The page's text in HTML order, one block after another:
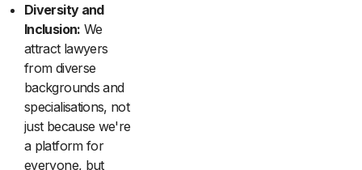
Diversity and
Inclusion: We
attract lawyers
from diverse
backgrounds and
specialisations, not
just because we're
a platform for
everyone, but